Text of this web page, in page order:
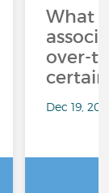
What
over-
Dec 19,